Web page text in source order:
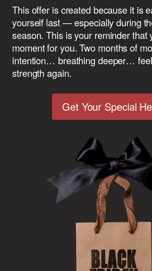
This offer is created because it is
yourself last — especially during
season. This is your reminder that
moment for you. Two months of
intention… breathing deeper…
strength again.
Get Your Special